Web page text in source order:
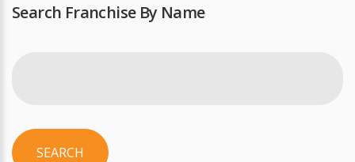
Search Franchise By Name
SEARCH